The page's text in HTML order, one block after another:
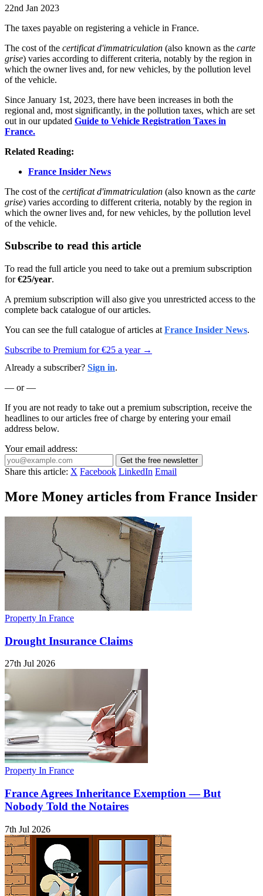
22nd Jan 2023
The taxes payable on registering a vehicle in France.
The cost of the certificat d'immatriculation (also known as the carte
grise) varies according to different criteria, notably by the region in
which the owner lives and, for new vehicles, by the pollution level
of the vehicle.
Since January 1st, 2023, there have been increases in both the
regional and, most significantly, in the pollution taxes, which are set
out in our updated Guide to Vehicle Registration Taxes in
France.
Related Reading:
France Insider News
The cost of the certificat d'immatriculation (also known as the carte
grise) varies according to different criteria, notably by the region in
which the owner lives and, for new vehicles, by the pollution level
of the vehicle.
Subscribe to read this article
To read the full article you need to take out a premium subscription
for€25/year.
A premium subscription will also give you unrestricted access to the
complete back catalogue of our articles.
You can see the full catalogue of articles at France Insider News.
Subscribe to Premium for €25 a year →
Already a subscriber? Sign in.
— or —
If you are not ready to take out a premium subscription, receive the
headlines to our articles free of charge by entering your email
address below.
Your email address:
Get the free newsletter
Share this article: X Facebook LinkedIn Email
More Money articles from France Insider
Property In France
Drought Insurance Claims
27th Jul 2026
Property In France
France Agrees Inheritance Exemption — But
Nobody Told the Notaires
7th Jul 2026